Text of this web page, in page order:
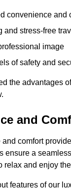
convenience and
and stress-free
image
of safety and
the advantages
and
comfort
ensure a
relax and enjoy
features of our